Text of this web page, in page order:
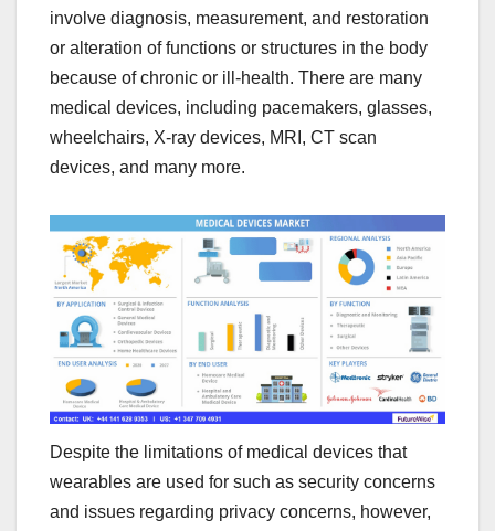
involve diagnosis, measurement, and restoration
or alteration of functions or structures in the body
because of chronic or ill-health. There are many
medical devices, including pacemakers, glasses,
wheelchairs, X-ray devices, MRI, CT scan
devices, and many more.
Despite the limitations of medical devices that
wearables are used for such as security concerns
and issues regarding privacy concerns, however,